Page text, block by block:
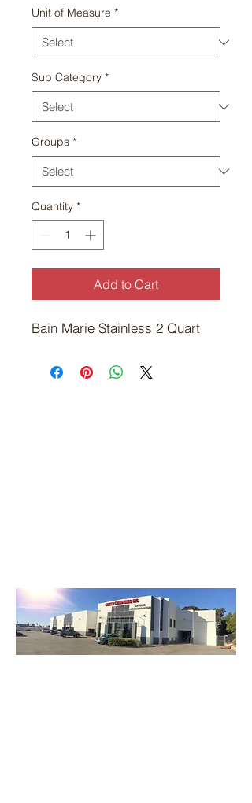
Unit of Measure *
Sub Category *
Groups *
Quantity *
Add to Cart
Bain Marie Stainless 2 Quart